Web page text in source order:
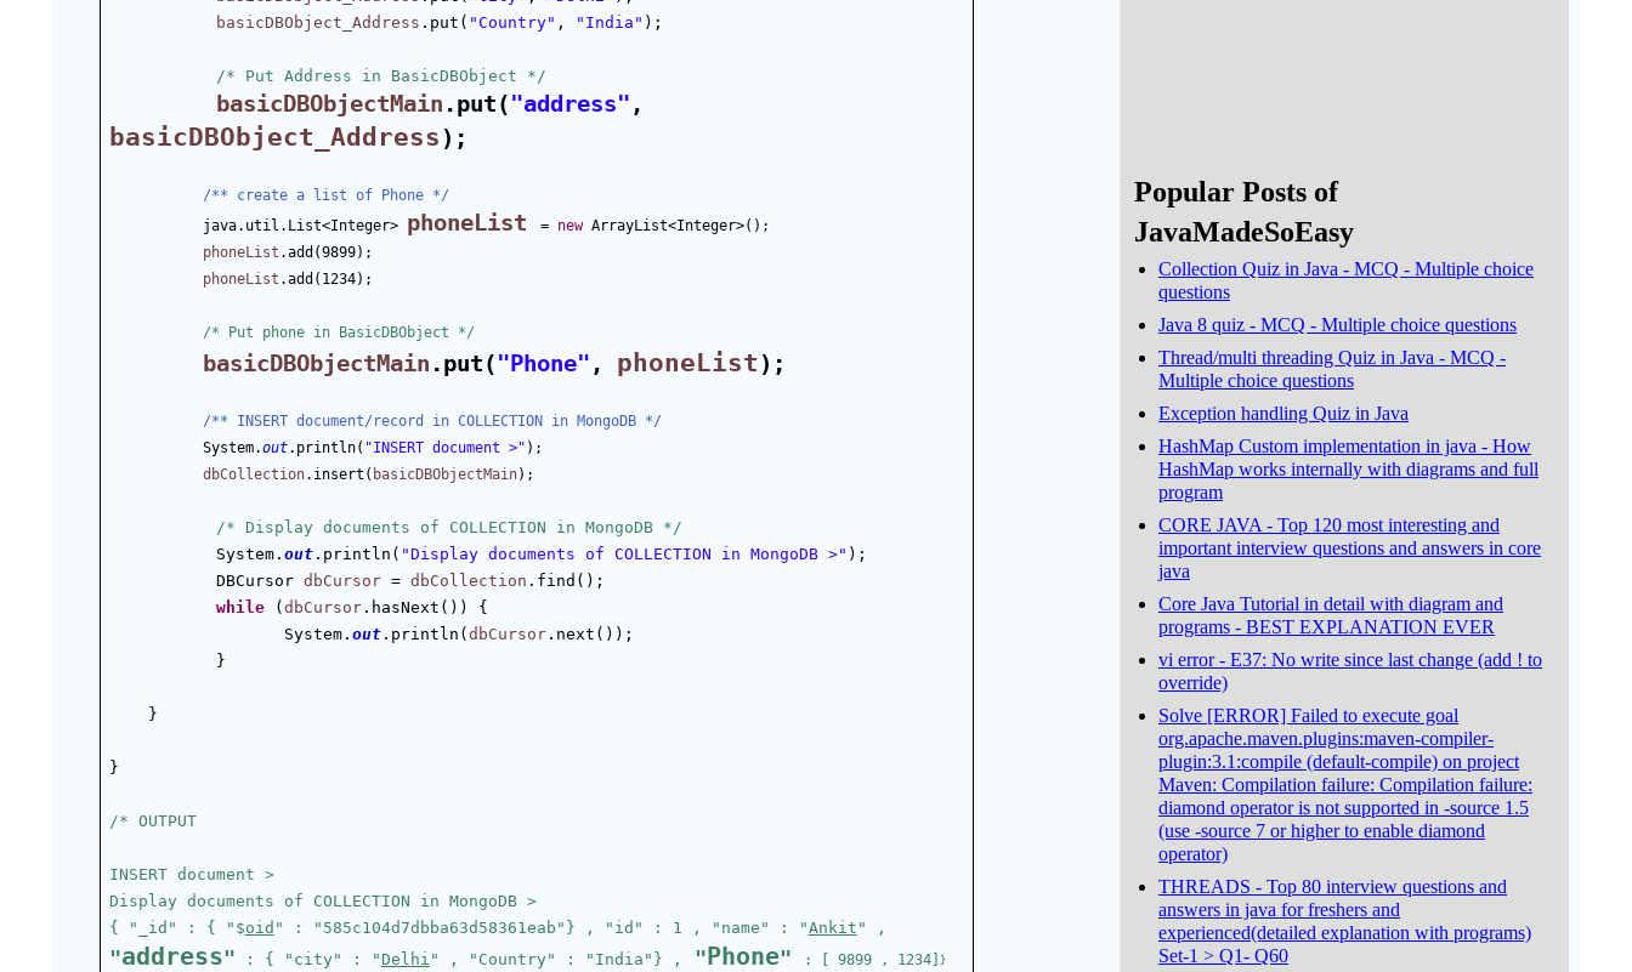
basicDBObject_Address .put( "Country" , "India" );
/* Put Address in BasicDBObject */
basicDBObjectMain .put("address"
basicDBObject_Address );
/** create a list of Phone */
java.util.List<Integer> phoneList = new ArrayList<Integer>();
phoneList .add(9899);
phoneList .add(1234);
/* Put phone in BasicDBObject */
basicDBObjectMain .put("Phone" , phoneList );
/** INSERT document/record in COLLECTION in MongoDB */
System.out.println( "INSERT document >" );
dbCollection.insert( basicDBObjectMain);
/* Display documents of COLLECTION in MongoDB */
System. out.println( "Display documents of COLLECTION in MongoDB >" );
DBCursor dbCursor = dbCollection .find();
while ( dbCursor.hasNext()) {
System. out.println( dbCursor.next());
}
}
}
/* OUTPUT
INSERT document >
Display documents of COLLECTION in MongoDB >
{ "_id" : { "$oid " : "585c104d7dbba63d58361eab"} , "id" : 1 , "name" : "Ankit
"address" : { "city" : " Delhi " , "Country" : "India"} , "Phone" : [ 9899 , 1234] }
Popular Posts of
JavaMadeSoEasy
Collection Quiz in Java - MCQ - Multiple choice
questions
Java 8 quiz - MCQ - Multiple choice questions
Thread/multi threading Quiz in Java - MCQ -
Multiple choice questions
Exception handling Quiz in Java
HashMap Custom implementation in java - How
HashMap works internally with diagrams and full
program
CORE JAVA - Top 120 most interesting and
important interview questions and answers in core
java
Core Java Tutorial in detail with diagram and
programs - BEST EXPLANATION EVER
vi error - E37: No write since last change (add ! to
override)
Solve [ERROR] Failed to execute goal
org.apache.maven.plugins:maven-compiler-
plugin:3.1:compile (default-compile) on project
Maven: Compilation failure: Compilation failure:
diamond operator is not supported in -source 1.5
(use -source 7 or higher to enable diamond
operator)
THREADS - Top 80 interview questions and
answers in java for freshers and
experienced(detailed explanation with programs)
Set-1 > Q1- Q60